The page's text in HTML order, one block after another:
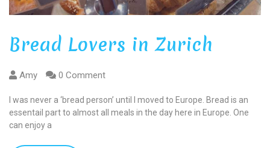
Bread Lovers in Zurich
Amy 0 Comment
I was never a ‘bread person’ until I moved to Europe. Bread is an
essentail part to almost all meals in the day here in Europe. One
can enjoy a